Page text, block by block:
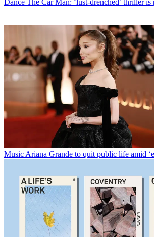
Music Ariana Grande to quit public life amid